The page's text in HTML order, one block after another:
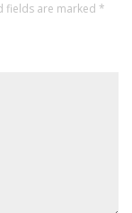
fields are marked *